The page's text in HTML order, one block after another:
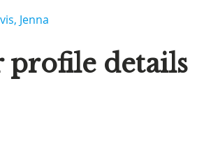
Jenna
profile details